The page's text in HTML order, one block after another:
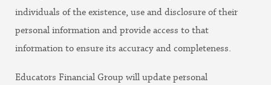
individuals of the existence, use and disclosure of their
personal information and provide access to that
information to ensure its accuracy and completeness.
Educators Financial Group will update personal